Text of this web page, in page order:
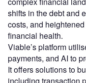
shifts in the debt and
costs, and
financial health.
Viable’s platform
payments, and AI to
It offers solutions to
including transaction